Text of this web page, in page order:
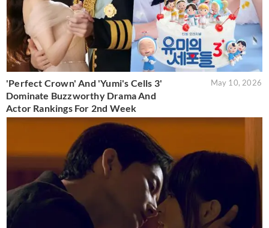
'Perfect Crown' And 'Yumi's Cells 3'
Dominate Buzzworthy Drama And
Actor Rankings For 2nd Week
May 10, 2026